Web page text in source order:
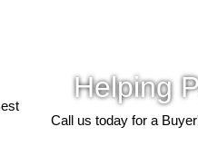
Helping
Call us today for a